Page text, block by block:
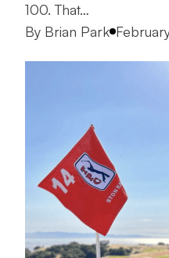
100. That…
Posted by
By Brian Park